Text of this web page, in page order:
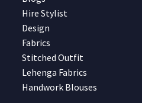
Hire Stylist
Design
Fabrics
Stitched Outfit
Lehenga Fabrics
Handwork Blouses